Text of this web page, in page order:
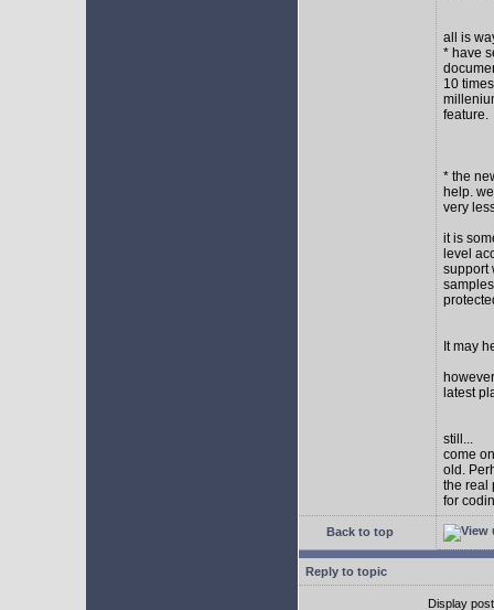
all is
* have
10
feature.
* the
help.
very
it is
level
support
It may
latest
still...
come
old.
the real
for
Back to top
Reply to topic
Display